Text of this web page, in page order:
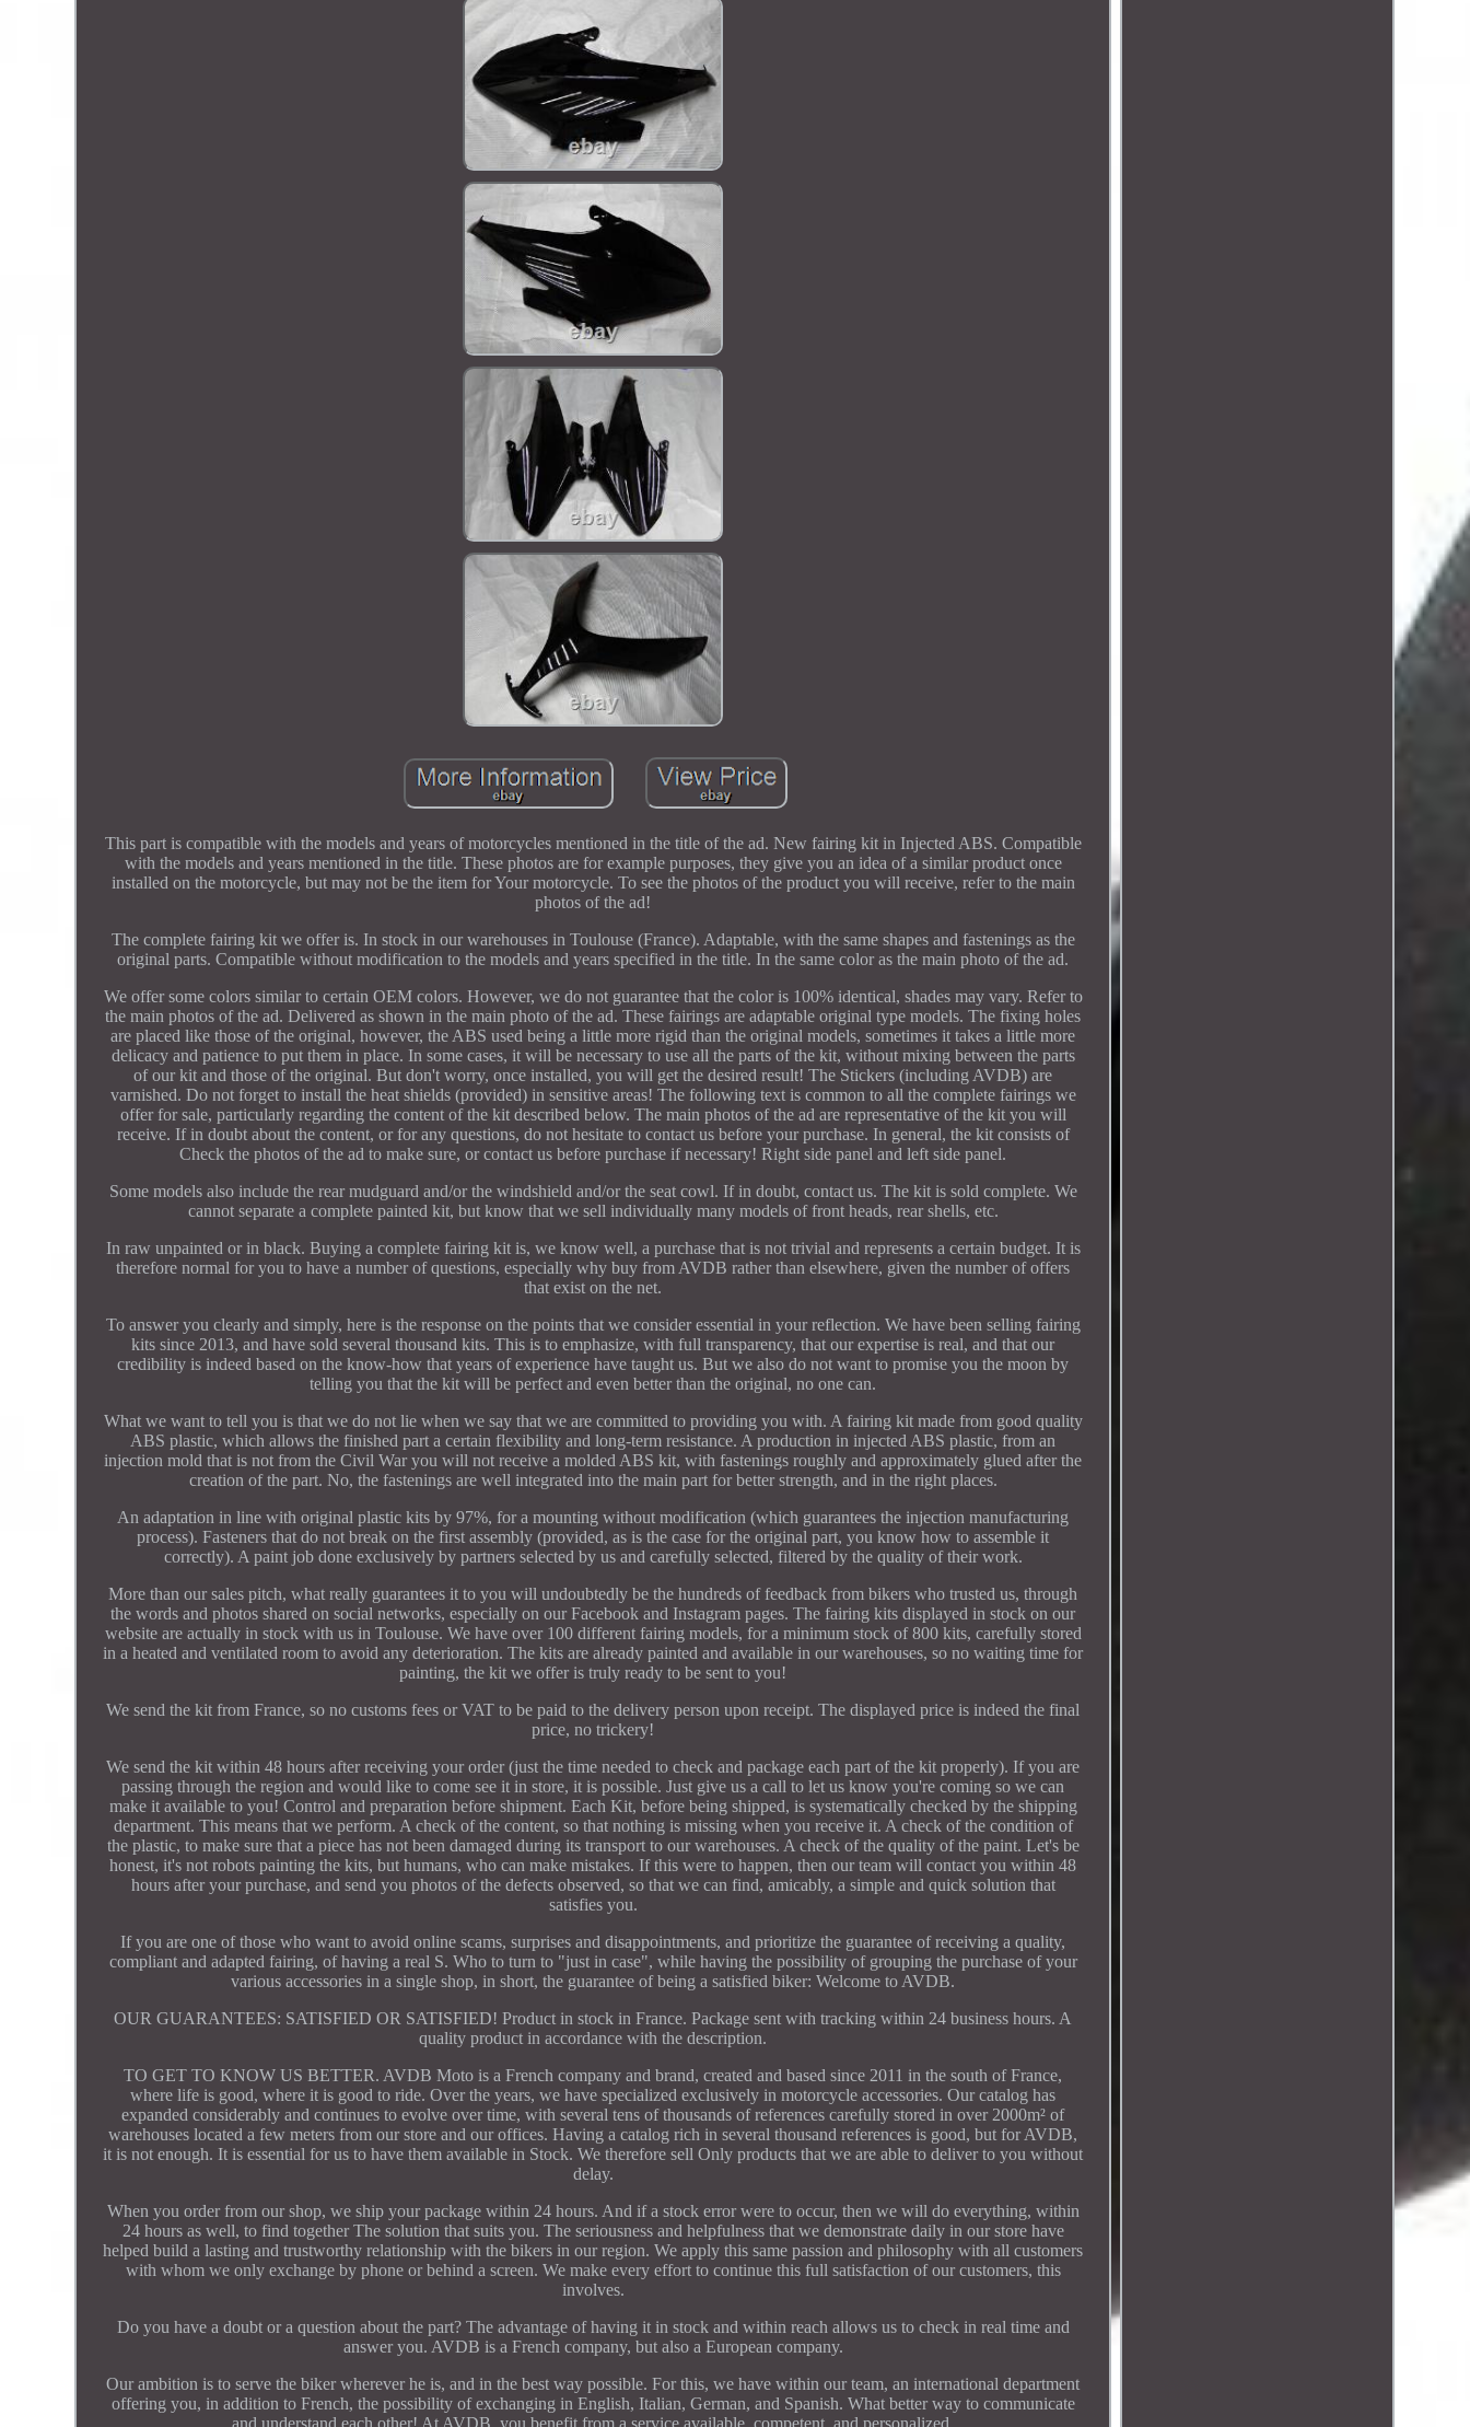
This part is compatible with the models and years of motorcycles mentioned in the title of the ad. New fairing kit in Injected ABS. Compatible
with the models and years mentioned in the title. These photos are for example purposes, they give you an idea of a similar product once
installed on the motorcycle, but may not be the item for Your motorcycle. To see the photos of the product you will receive, refer to the main
photos of the ad!
The complete fairing kit we offer is. In stock in our warehouses in Toulouse (France). Adaptable, with the same shapes and fastenings as the
original parts. Compatible without modification to the models and years specified in the title. In the same color as the main photo of the ad.
We offer some colors similar to certain OEM colors. However, we do not guarantee that the color is 100% identical, shades may vary. Refer to
the main photos of the ad. Delivered as shown in the main photo of the ad. These fairings are adaptable original type models. The fixing holes
are placed like those of the original, however, the ABS used being a little more rigid than the original models, sometimes it takes a little more
delicacy and patience to put them in place. In some cases, it will be necessary to use all the parts of the kit, without mixing between the parts
of our kit and those of the original. But don't worry, once installed, you will get the desired result! The Stickers (including AVDB) are
varnished. Do not forget to install the heat shields (provided) in sensitive areas! The following text is common to all the complete fairings we
offer for sale, particularly regarding the content of the kit described below. The main photos of the ad are representative of the kit you will
receive. If in doubt about the content, or for any questions, do not hesitate to contact us before your purchase. In general, the kit consists of
Check the photos of the ad to make sure, or contact us before purchase if necessary! Right side panel and left side panel.
Some models also include the rear mudguard and/or the windshield and/or the seat cowl. If in doubt, contact us. The kit is sold complete. We
cannot separate a complete painted kit, but know that we sell individually many models of front heads, rear shells, etc.
In raw unpainted or in black. Buying a complete fairing kit is, we know well, a purchase that is not trivial and represents a certain budget. It is
therefore normal for you to have a number of questions, especially why buy from AVDB rather than elsewhere, given the number of offers
that exist on the net.
To answer you clearly and simply, here is the response on the points that we consider essential in your reflection. We have been selling fairing
kits since 2013, and have sold several thousand kits. This is to emphasize, with full transparency, that our expertise is real, and that our
credibility is indeed based on the know-how that years of experience have taught us. But we also do not want to promise you the moon by
telling you that the kit will be perfect and even better than the original, no one can.
What we want to tell you is that we do not lie when we say that we are committed to providing you with. A fairing kit made from good quality
ABS plastic, which allows the finished part a certain flexibility and long-term resistance. A production in injected ABS plastic, from an
injection mold that is not from the Civil War you will not receive a molded ABS kit, with fastenings roughly and approximately glued after the
creation of the part. No, the fastenings are well integrated into the main part for better strength, and in the right places.
An adaptation in line with original plastic kits by 97%, for a mounting without modification (which guarantees the injection manufacturing
process). Fasteners that do not break on the first assembly (provided, as is the case for the original part, you know how to assemble it
correctly). A paint job done exclusively by partners selected by us and carefully selected, filtered by the quality of their work.
More than our sales pitch, what really guarantees it to you will undoubtedly be the hundreds of feedback from bikers who trusted us, through
the words and photos shared on social networks, especially on our Facebook and Instagram pages. The fairing kits displayed in stock on our
website are actually in stock with us in Toulouse. We have over 100 different fairing models, for a minimum stock of 800 kits, carefully stored
in a heated and ventilated room to avoid any deterioration. The kits are already painted and available in our warehouses, so no waiting time for
painting, the kit we offer is truly ready to be sent to you!
We send the kit from France, so no customs fees or VAT to be paid to the delivery person upon receipt. The displayed price is indeed the final
price, no trickery!
We send the kit within 48 hours after receiving your order (just the time needed to check and package each part of the kit properly). If you are
passing through the region and would like to come see it in store, it is possible. Just give us a call to let us know you're coming so we can
make it available to you! Control and preparation before shipment. Each Kit, before being shipped, is systematically checked by the shipping
department. This means that we perform. A check of the content, so that nothing is missing when you receive it. A check of the condition of
the plastic, to make sure that a piece has not been damaged during its transport to our warehouses. A check of the quality of the paint. Let's be
honest, it's not robots painting the kits, but humans, who can make mistakes. If this were to happen, then our team will contact you within 48
hours after your purchase, and send you photos of the defects observed, so that we can find, amicably, a simple and quick solution that
satisfies you.
If you are one of those who want to avoid online scams, surprises and disappointments, and prioritize the guarantee of receiving a quality,
compliant and adapted fairing, of having a real S. Who to turn to "just in case", while having the possibility of grouping the purchase of your
various accessories in a single shop, in short, the guarantee of being a satisfied biker: Welcome to AVDB.
OUR GUARANTEES: SATISFIED OR SATISFIED! Product in stock in France. Package sent with tracking within 24 business hours. A
quality product in accordance with the description.
TO GET TO KNOW US BETTER. AVDB Moto is a French company and brand, created and based since 2011 in the south of France,
where life is good, where it is good to ride. Over the years, we have specialized exclusively in motorcycle accessories. Our catalog has
expanded considerably and continues to evolve over time, with several tens of thousands of references carefully stored in over 2000m² of
warehouses located a few meters from our store and our offices. Having a catalog rich in several thousand references is good, but for AVDB,
it is not enough. It is essential for us to have them available in Stock. We therefore sell Only products that we are able to deliver to you without
delay.
When you order from our shop, we ship your package within 24 hours. And if a stock error were to occur, then we will do everything, within
24 hours as well, to find together The solution that suits you. The seriousness and helpfulness that we demonstrate daily in our store have
helped build a lasting and trustworthy relationship with the bikers in our region. We apply this same passion and philosophy with all customers
with whom we only exchange by phone or behind a screen. We make every effort to continue this full satisfaction of our customers, this
involves.
Do you have a doubt or a question about the part? The advantage of having it in stock and within reach allows us to check in real time and
answer you. AVDB is a French company, but also a European company.
Our ambition is to serve the biker wherever he is, and in the best way possible. For this, we have within our team, an international department
offering you, in addition to French, the possibility of exchanging in English, Italian, German, and Spanish. What better way to communicate
and understand each other! At AVDB, you benefit from a service available, competent, and personalized.